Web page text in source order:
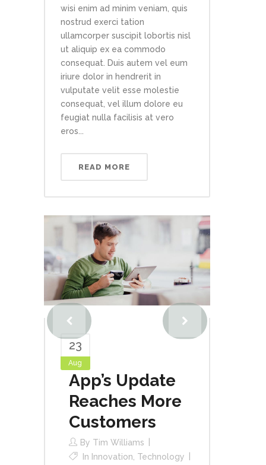
wisi enim ad minim veniam, quis
nostrud exerci tation
ullamcorper suscipit lobortis nisl
ut aliquip ex ea commodo
consequat. Duis autem vel eum
iriure dolor in hendrerit in
vulputate velit esse molestie
consequat, vel illum dolore eu
feugiat nulla facilisis at vero
eros...
READ MORE
23
Aug
App’s Update
Reaches More
Customers
By Tim Williams
In Innovation Technology